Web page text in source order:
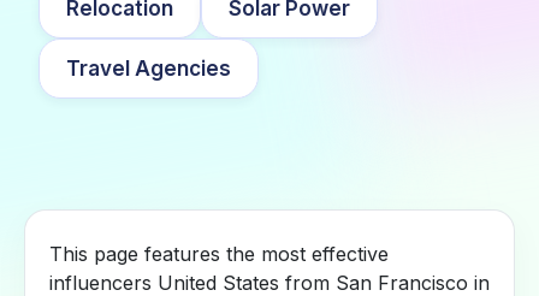
Relocation Solar Power
Travel Agencies
This page features the most effective
influencers United States from San Francisco in